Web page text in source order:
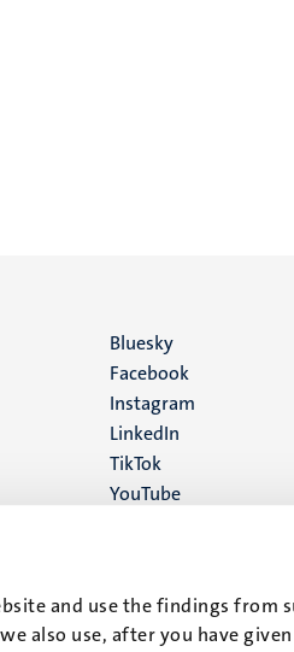
and use the findings from
also use, after you have
Social
media
Bluesky
Facebook
Instagram
LinkedIn
TikTok
YouTube